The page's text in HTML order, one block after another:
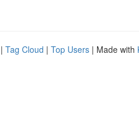
| Tag Cloud | Top Users | Made with